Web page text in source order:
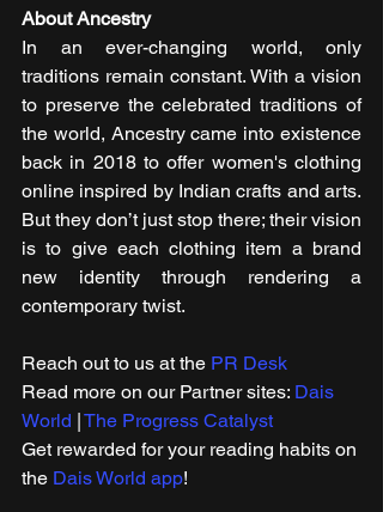
About Ancestry
In an ever-changing world, only
traditions remain constant. With a vision
to preserve the celebrated traditions of
the world, Ancestry came into existence
back in 2018 to offer women's clothing
online inspired by Indian crafts and arts.
But they don’t just stop there; their vision
is to give each clothing item a brand
new identity through rendering a
contemporary twist.
Reach out to us at the PR Desk
Read more on our ​Partner sites: Dais
World | The Progress Catalyst
Get rewarded for your reading habits on
the Dais World app!